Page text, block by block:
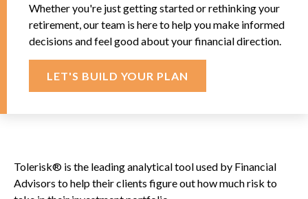
Whether you're just getting started or rethinking your
retirement, our team is here to help you make informed
decisions and feel good about your financial direction.
LET'S BUILD YOUR PLAN
Tolerisk® is the leading analytical tool used by Financial
Advisors to help their clients figure out how much risk to